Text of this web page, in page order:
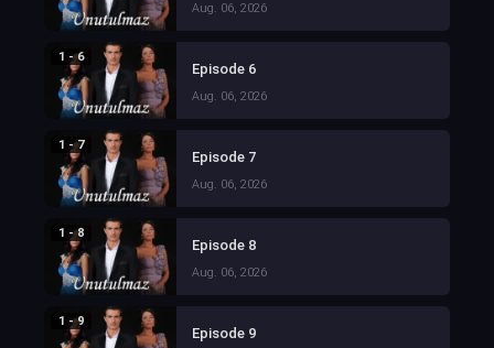
Aug. 06, 2026
1 - 6
Episode 6
Aug. 06, 2026
1 - 7
Episode 7
Aug. 06, 2026
1 - 8
Episode 8
Aug. 06, 2026
1 - 9
Episode 9